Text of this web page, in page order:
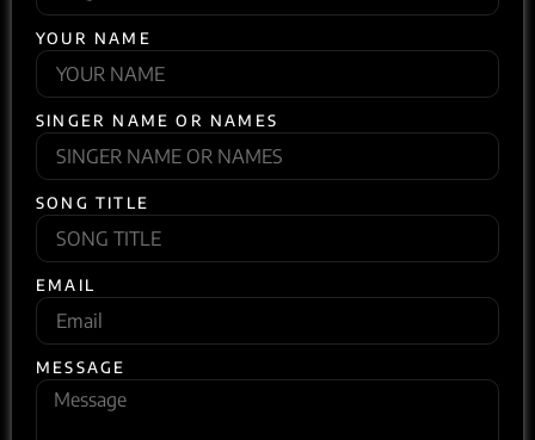
YOUR NAME
SINGER NAME OR NAMES
SONG TITLE
EMAIL
MESSAGE